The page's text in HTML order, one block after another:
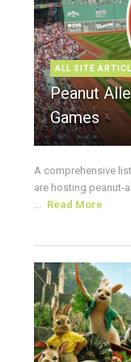
ALL SITE
Peanut
Games
A comprehensive
are hosting peanut-
... Read More